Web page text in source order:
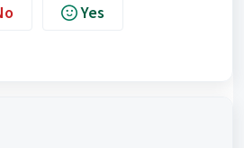
Yes